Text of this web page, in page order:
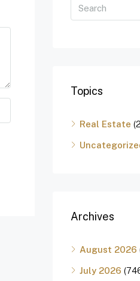
Topics
Real Estate
Archives
August 2026
July 2026